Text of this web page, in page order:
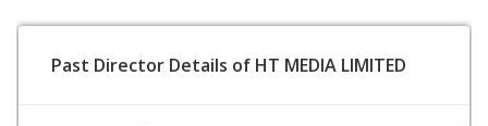
Past Director Details of HT MEDIA LIMITED